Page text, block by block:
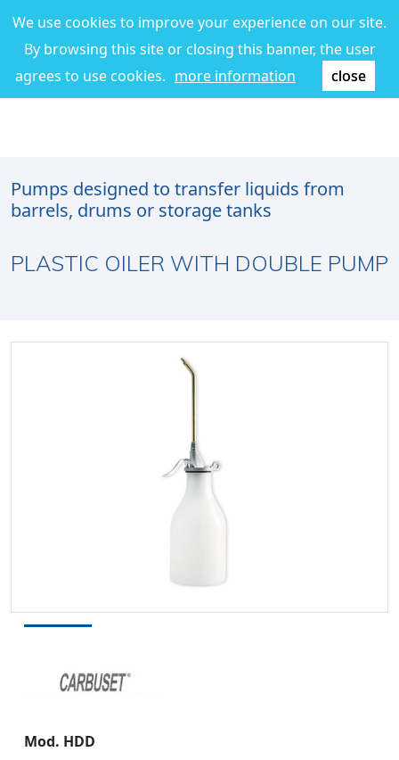
We use cookies to improve your experience on our site.
By browsing this site or closing this banner, the user
agrees to use cookies. more information close
Pumps designed to transfer liquids from
barrels, drums or storage tanks
PLASTIC OILER WITH DOUBLE PUMP
Mod. HDD